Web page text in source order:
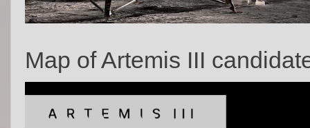
Map of Artemis III